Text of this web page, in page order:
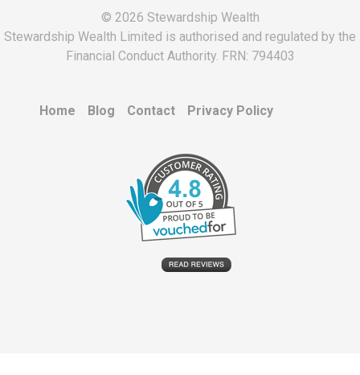
© 2026 Stewardship Wealth
Stewardship Wealth Limited is authorised and regulated by the
Financial Conduct Authority. FRN: 794403
Home Blog Contact Privacy Policy